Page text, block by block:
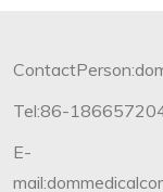
Tel:86-
E-